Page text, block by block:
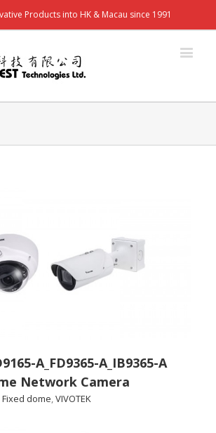
Products into HK & Macau since 1991
A_FD9365-A_IB9365-A
Network Camera
Fixed dome,VIVOTEK